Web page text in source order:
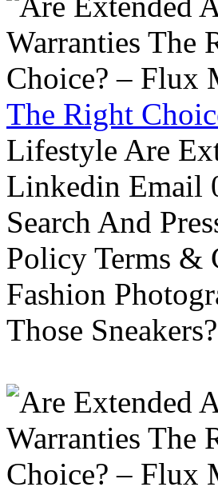
The Right
Lifestyle Are
Linkedin Email
Search And
Policy Terms &
Fashion
Those